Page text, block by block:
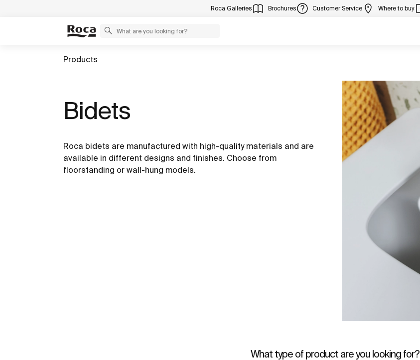
Roca Galleries Brochures Customer Service Where to buy
Products
Bidets
Roca bidets are manufactured with high-quality materials and are
available in different designs and finishes. Choose from
floorstanding or wall-hung models.
What type of product are you looking for?